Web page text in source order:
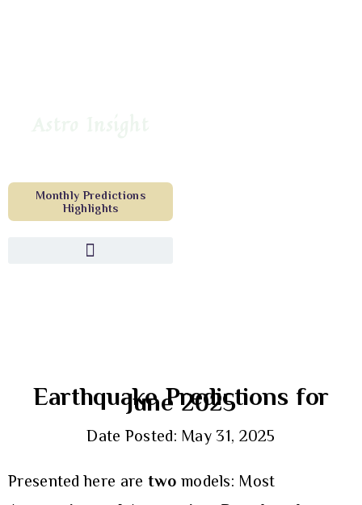
Monthly Predictions
Highlights
Earthquake Predictions for
June 2025
Date Posted: May 31, 2025
Presented here are two models: Most